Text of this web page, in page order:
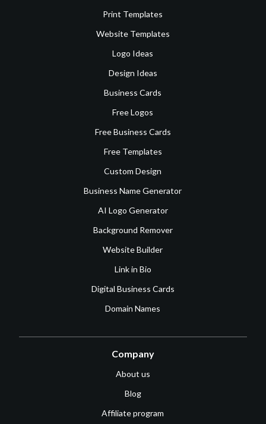
Print Templates
Website Templates
Logo Ideas
Design Ideas
Business Cards
Free Logos
Free Business Cards
Free Templates
Custom Design
Business Name Generator
AI Logo Generator
Background Remover
Website Builder
Link in Bio
Digital Business Cards
Domain Names
Company
About us
Blog
Affiliate program